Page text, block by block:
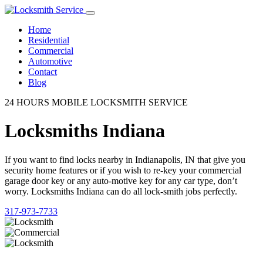
Home
Residential
Commercial
Automotive
Contact
Blog
24 HOURS MOBILE LOCKSMITH SERVICE
Locksmiths Indiana
If you want to find locks nearby in Indianapolis, IN that give you
security home features or if you wish to re-key your commercial
garage door key or any auto-motive key for any car type, don’t
worry. Locksmiths Indiana can do all lock-smith jobs perfectly.
317-973-7733